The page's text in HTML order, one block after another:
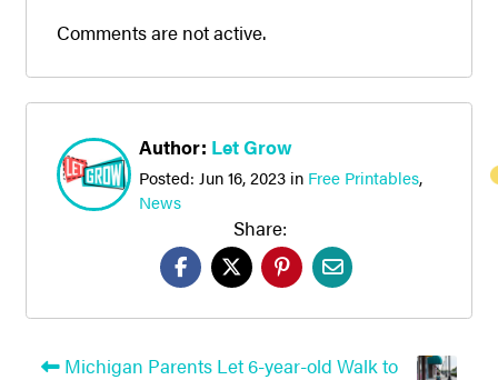
Comments are not active.
Author: Let Grow
Posted: Jun 16, 2023in Free Printables,
News
Share:
Michigan Parents Let 6-year-old Walk to